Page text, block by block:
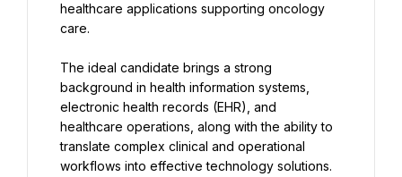
healthcare applications supporting oncology
care.
The ideal candidate brings a strong
background in health information systems,
electronic health records (EHR), and
healthcare operations, along with the ability to
translate complex clinical and operational
workflows into effective technology solutions.